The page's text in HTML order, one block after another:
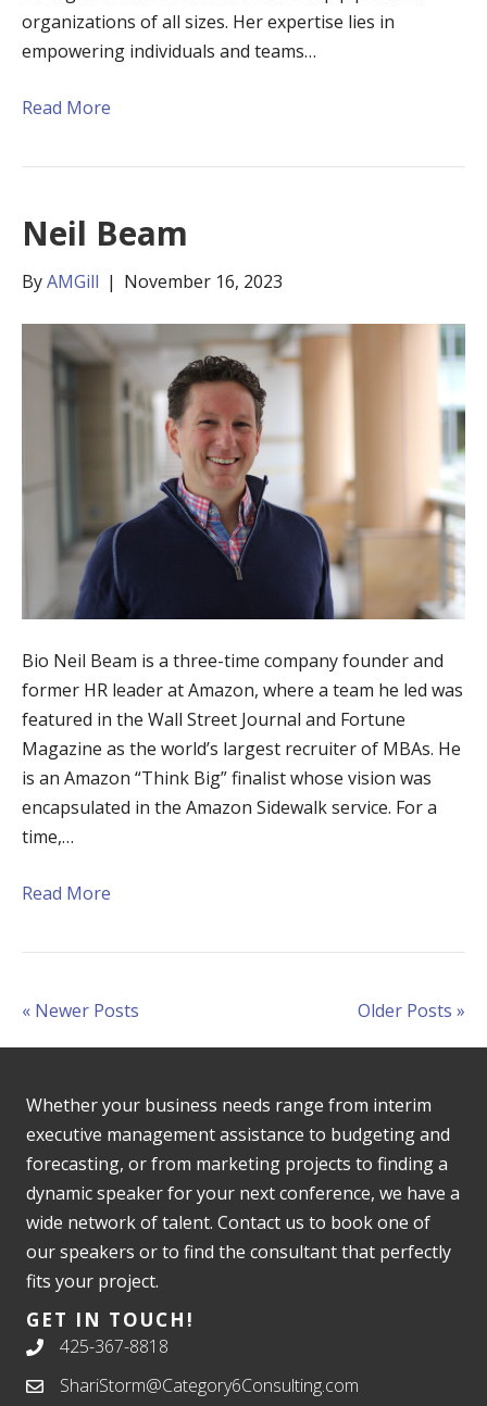
organizations of all sizes. Her expertise lies in
empowering individuals and teams…
Read More
Neil Beam
ByAMGill | November 16, 2023
Bio Neil Beam is a three-time company founder and
former HR leader at Amazon, where a team he led was
featured in the Wall Street Journal and Fortune
Magazine as the world’s largest recruiter of MBAs. He
is an Amazon “Think Big” finalist whose vision was
encapsulated in the Amazon Sidewalk service. For a
time,…
Read More
« Newer Posts Older Posts »
Whether your business needs range from interim
executive management assistance to budgeting and
forecasting, or from marketing projects to finding a
dynamic speaker for your next conference, we have a
wide network of talent. Contact us to book one of
our speakers or to find the consultant that perfectly
fits your project.
GET IN TOUCH!
425-367-8818
ShariStorm@Category6Consulting.com